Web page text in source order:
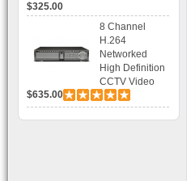
$325.00
8 Channel
H.264
Networked
High Definition
CCTV Video
Recorder HD
DVR with Real-
time Display,
$635.00